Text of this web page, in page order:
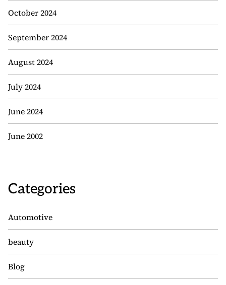
October 2024
September 2024
August 2024
July 2024
June 2024
June 2002
Categories
Automotive
beauty
Blog